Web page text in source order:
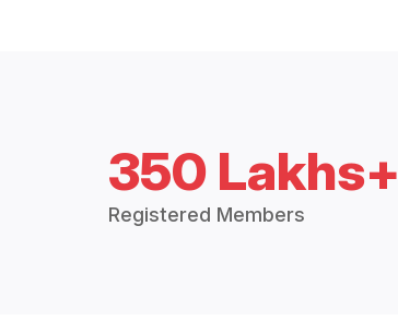
350 Lakhs+
Registered Members